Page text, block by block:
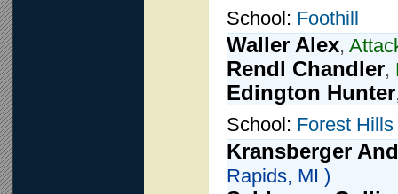
School: Foothill
Waller Alex,
Rendl Chandler,
Edington Hunter
School: Forest
Kransberger
Rapids, MI )